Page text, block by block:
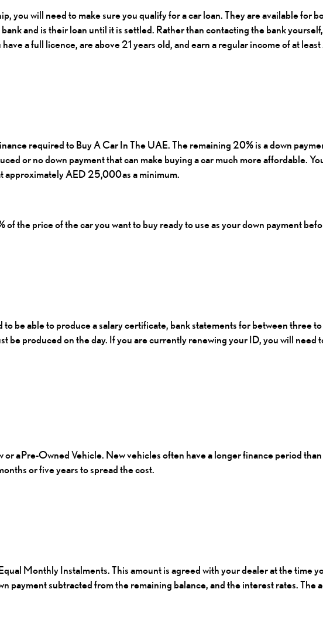
you will need to make sure you qualify for a car loan. They are available for
and is their loan until it is settled. Rather than contacting the bank
a full licence, are above 21 years old, and earn a regular income of at
required to Buy A Car In The UAE. The remaining 20% is a down
or no down payment that can make buying a car much more affordable.
approximately AED 25,000 as a minimum.
of the price of the car you want to buy ready to use as your down payment
be able to produce a salary certificate, bank statements for between three
be produced on the day. If you are currently renewing your ID, you will need
or aPre-Owned Vehicle. New vehicles often have a longer finance period
or five years to spread the cost.
Monthly Instalments. This amount is agreed with your dealer at the time
payment subtracted from the remaining balance, and the interest rates. The